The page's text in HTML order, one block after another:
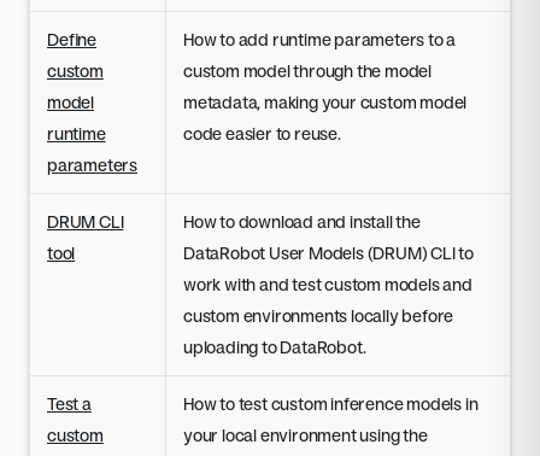
Define
custom
model
runtime
parameters
How to add runtime parameters to a
custom model through the model
metadata, making your custom model
code easier to reuse.
DRUM CLI
tool
How to download and install the
DataRobot User Models (DRUM) CLI to
work with and test custom models and
custom environments locally before
uploading to DataRobot.
Test a
custom
How to test custom inference models in
your local environment using the